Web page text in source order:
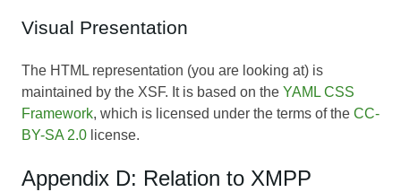
Visual Presentation
The HTML representation (you are looking at) is
maintained by the XSF. It is based on the YAML CSS
Framework, which is licensed under the terms of the CC-
BY-SA 2.0 license.
Appendix D: Relation to XMPP